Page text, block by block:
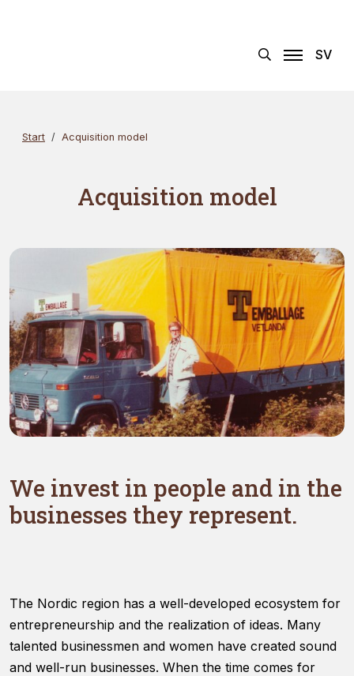
SV
Start Acquisition model
Acquisition model
We invest in people and in the
businesses they represent.
The Nordic region has a well-developed ecosystem for
entrepreneurship and the realization of ideas. Many
talented businessmen and women have created sound
and well-run businesses. When the time comes for
These
cookies are
not optional.
They are
Statistics
In order for
us to